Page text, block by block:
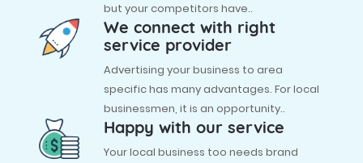
but your competitors have..
We connect with right
service provider
Advertising your business to area
specific has many advantages. For local
businessmen, it is an opportunity..
Happy with our service
Your local business too needs brand